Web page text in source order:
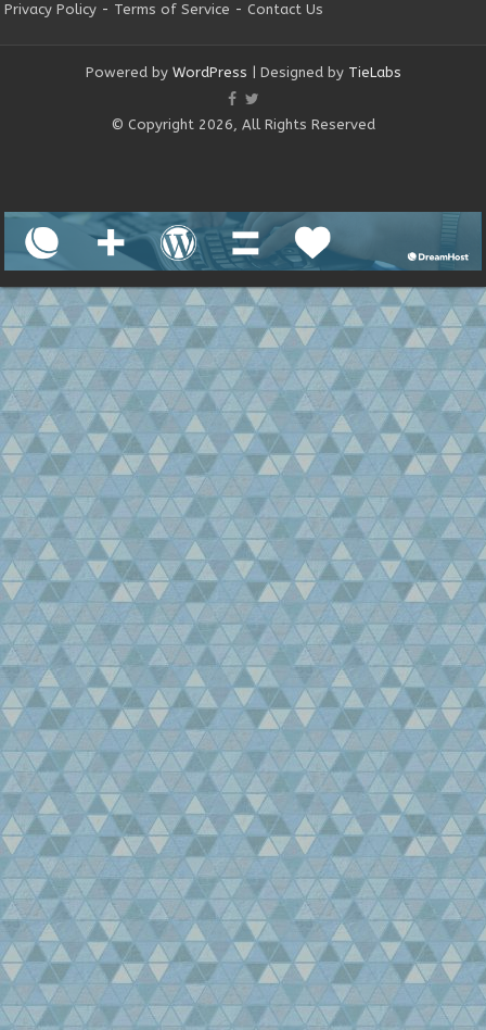
Privacy Policy - Terms of Service -Contact Us
Powered by WordPress | Designed by TieLabs
© Copyright 2026, All Rights Reserved